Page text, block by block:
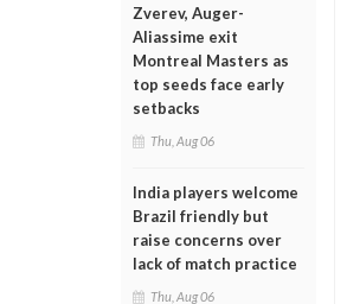
Zverev, Auger-
Aliassime exit
Montreal Masters as
top seeds face early
setbacks
Thu, Aug 06
India players welcome
Brazil friendly but
raise concerns over
lack of match practice
Thu, Aug 06